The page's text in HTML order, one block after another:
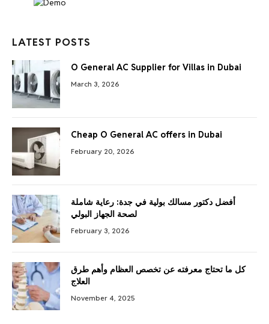
LATEST POSTS
O General AC Supplier for Villas in Dubai
March 3, 2026
Cheap O General AC offers in Dubai
February 20, 2026
أفضل دكتور مسالك بولية في جدة: رعاية شاملة
لصحة الجهاز البولي
February 3, 2026
كل ما تحتاج معرفته عن تخصص العظام وأهم طرق
العلاج
November 4, 2025